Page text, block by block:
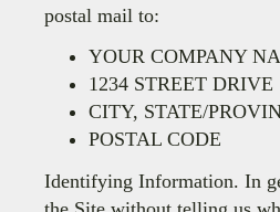
postal mail to:
YOUR COMPANY
1234 STREET DRIVE
CITY, STATE/
POSTAL CODE
Identifying Information. In